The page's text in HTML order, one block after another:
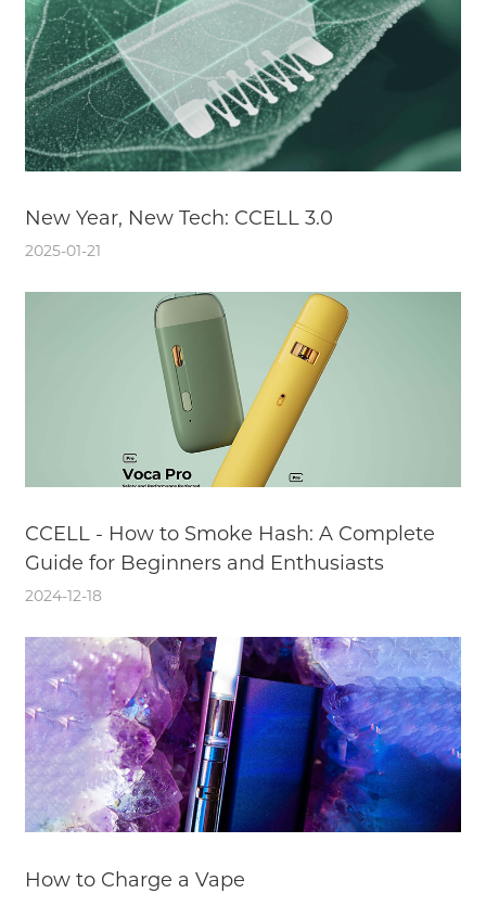
New Year, New Tech: CCELL 3.0
2025-01-21
CCELL - How to Smoke Hash: A Complete
Guide for Beginners and Enthusiasts
2024-12-18
How to Charge a Vape